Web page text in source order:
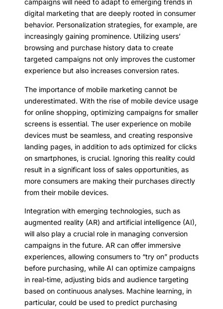
campaigns will need to adapt to emerging trends in
digital marketing that are deeply rooted in consumer
behavior. Personalization strategies, for example, are
increasingly gaining prominence. Utilizing users’
browsing and purchase history data to create
targeted campaigns not only improves the customer
experience but also increases conversion rates.
The importance of mobile marketing cannot be
underestimated. With the rise of mobile device usage
for online shopping, optimizing campaigns for smaller
screens is essential. The user experience on mobile
devices must be seamless, and creating responsive
landing pages, in addition to ads optimized for clicks
on smartphones, is crucial. Ignoring this reality could
result in a significant loss of sales opportunities, as
more consumers are making their purchases directly
from their mobile devices.
Integration with emerging technologies, such as
augmented reality (AR) and artificial intelligence (AI),
will also play a crucial role in managing conversion
campaigns in the future. AR can offer immersive
experiences, allowing consumers to “try on” products
before purchasing, while AI can optimize campaigns
in real-time, adjusting bids and audience targeting
based on continuous analyses. Machine learning, in
particular, could be used to predict purchasing